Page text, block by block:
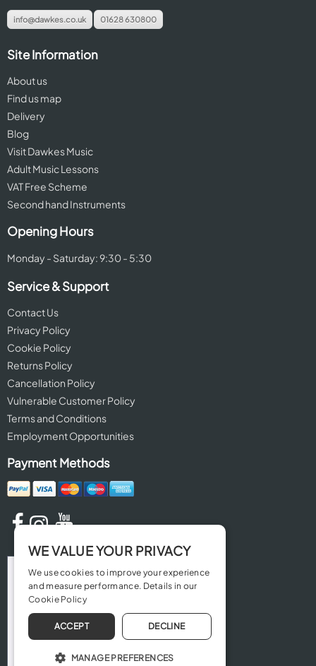
info@dawkes.co.uk 01628 630800
Site Information
About us
Find us map
Delivery
Blog
Visit Dawkes Music
Adult Music Lessons
VAT Free Scheme
Second hand Instruments
Opening Hours
Monday - Saturday: 9:30 - 5:30
Service & Support
Contact Us
Privacy Policy
Cookie Policy
Returns Policy
Cancellation Policy
Vulnerable Customer Policy
Terms and Conditions
Employment Opportunities
Payment Methods
WE VALUE YOUR PRIVACY
We use cookies to improve your experience
and measure performance. Details in our
Cookie Policy
ACCEPT DECLINE
MANAGE PREFERENCES